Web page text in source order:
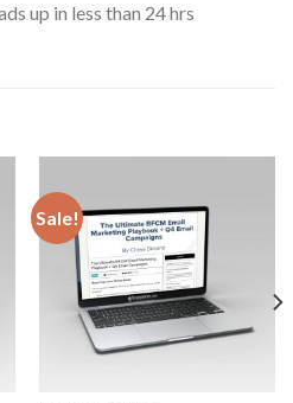
up in less than 24 hrs
Sale!